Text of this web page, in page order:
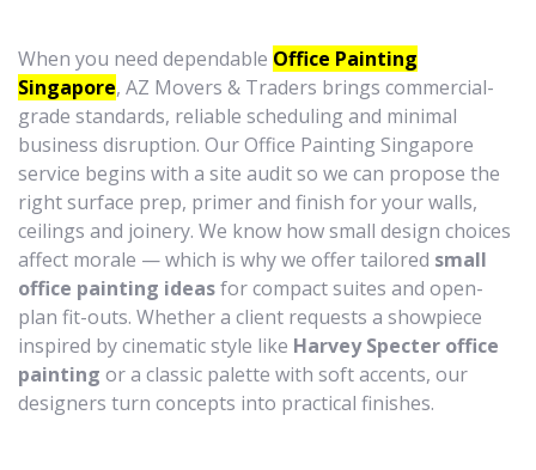
When you need dependable Office Painting
Singapore, AZ Movers & Traders brings commercial-
grade standards, reliable scheduling and minimal
business disruption. Our Office Painting Singapore
service begins with a site audit so we can propose the
right surface prep, primer and finish for your walls,
ceilings and joinery. We know how small design choices
affect morale — which is why we offer tailored small
office painting ideasfor compact suites and open-
plan fit-outs. Whether a client requests a showpiece
inspired by cinematic style like Harvey Specter office
painting or a classic palette with soft accents, our
designers turn concepts into practical finishes.